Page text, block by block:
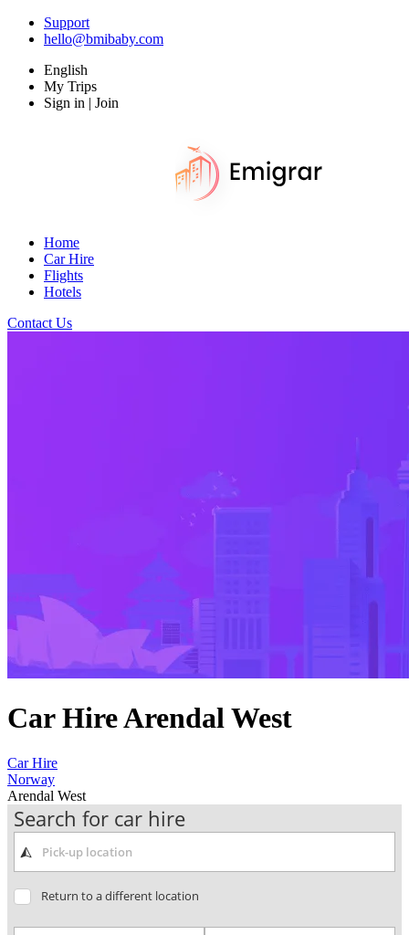
Support
hello@bmibaby.com
English
My Trips
Sign in | Join
Home
Car Hire
Flights
Hotels
Contact Us
Car Hire Arendal West
Car Hire
Norway
Arendal West
Search for car hire
Return to a different location